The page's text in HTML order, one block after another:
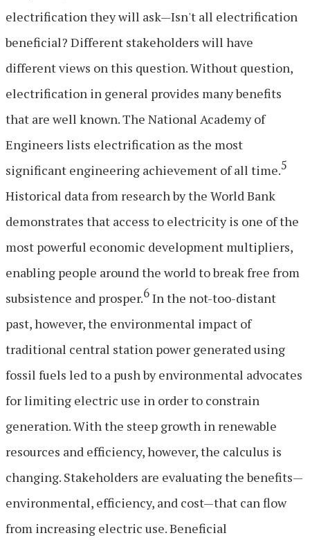
electrification they will ask—Isn't all electrification
beneficial? Different stakeholders will have
different views on this question. Without question,
electrification in general provides many benefits
that are well known. The National Academy of
Engineers lists electrification as the most
significant engineering achievement of all time.5
Historical data from research by the World Bank
demonstrates that access to electricity is one of the
most powerful economic development multipliers,
enabling people around the world to break free from
subsistence and prosper.6In the not-too-distant
past, however, the environmental impact of
traditional central station power generated using
fossil fuels led to a push by environmental advocates
for limiting electric use in order to constrain
generation. With the steep growth in renewable
resources and efficiency, however, the calculus is
changing. Stakeholders are evaluating the benefits—
environmental, efficiency, and cost—that can flow
from increasing electric use. Beneficial